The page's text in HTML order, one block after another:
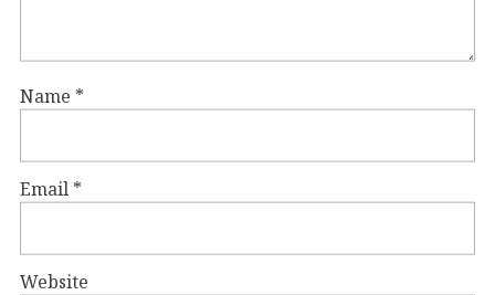
Name *
Email *
Website